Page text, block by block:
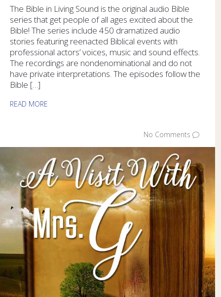
The Bible in Living Sound is the original audio Bible
series that get people of all ages excited about the
Bible! The series include 450 dramatized audio
stories featuring reenacted Biblical events with
professional actors’ voices, music and sound effects.
The recordings are nondenominational and do not
have private interpretations. The episodes follow the
Bible […]
READ MORE
No Comments